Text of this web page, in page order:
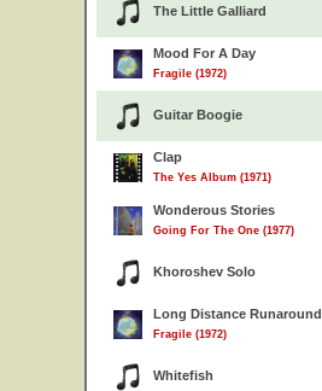
The Little Galliard
Mood For A Day
Fragile (1972)
Guitar Boogie
Clap
The Yes Album (1971)
Wonderous Stories
Going For The One (1977)
Khoroshev Solo
Long Distance Runaround
Fragile (1972)
Whitefish